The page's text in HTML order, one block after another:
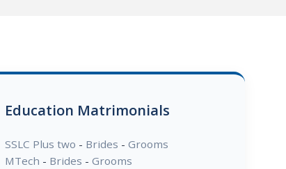
Education Matrimonials
SSLC Plus two - Brides -Grooms
MTech - Brides -Grooms